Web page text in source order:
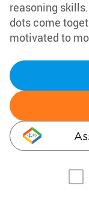
reasoning
dots come
motivated to